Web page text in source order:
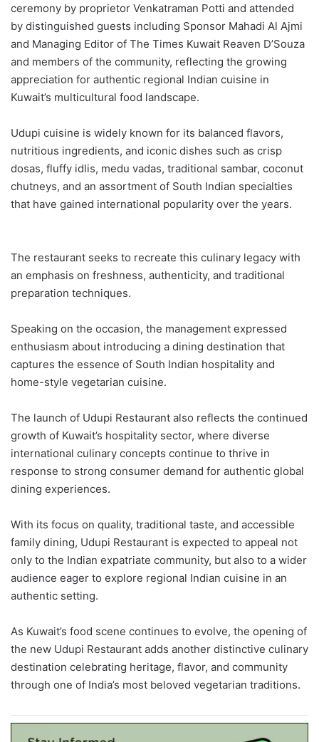
ceremony by proprietor Venkatraman Potti and attended
by distinguished guests including Sponsor Mahadi Al Ajmi
and Managing Editor of The Times Kuwait Reaven D’Souza
and members of the community, reflecting the growing
appreciation for authentic regional Indian cuisine in
Kuwait’s multicultural food landscape.
Udupi cuisine is widely known for its balanced flavors,
nutritious ingredients, and iconic dishes such as crisp
dosas, fluffy idlis, medu vadas, traditional sambar, coconut
chutneys, and an assortment of South Indian specialties
that have gained international popularity over the years.
The restaurant seeks to recreate this culinary legacy with
an emphasis on freshness, authenticity, and traditional
preparation techniques.
Speaking on the occasion, the management expressed
enthusiasm about introducing a dining destination that
captures the essence of South Indian hospitality and
home-style vegetarian cuisine.
The launch of Udupi Restaurant also reflects the continued
growth of Kuwait’s hospitality sector, where diverse
international culinary concepts continue to thrive in
response to strong consumer demand for authentic global
dining experiences.
With its focus on quality, traditional taste, and accessible
family dining, Udupi Restaurant is expected to appeal not
only to the Indian expatriate community, but also to a wider
audience eager to explore regional Indian cuisine in an
authentic setting.
As Kuwait’s food scene continues to evolve, the opening of
the new Udupi Restaurant adds another distinctive culinary
destination celebrating heritage, flavor, and community
through one of India’s most beloved vegetarian traditions.